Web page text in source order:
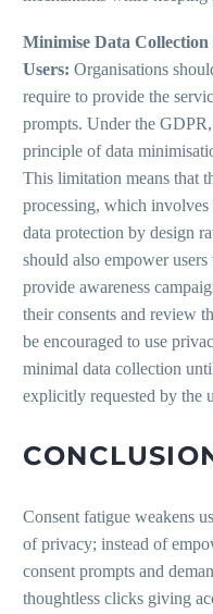
Minimise Data
Users: Organisations
require to provide the
prompts. Under the
principle of data
This limitation means that
processing, which
data protection by design
should also empower
provide awareness
their consents and review
be encouraged to use
minimal data collection
explicitly requested by the
Consent fatigue weakens
of privacy; instead of
consent prompts and
thoughtless clicks giving